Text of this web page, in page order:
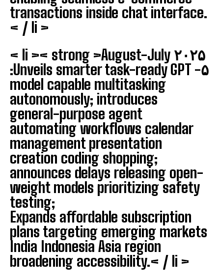
transactions inside chat interface.
< / li >
< li >< strong >August-July ۲۰۲۵
‍:Unveils smarter task-ready GPT -۵
model capable multitasking
autonomously; introduces
general-purpose agent
automating workflows calendar
management presentation
creation coding shopping;
announces delays releasing open-
weight models prioritizing safety
testing;
Expands affordable subscription
plans targeting emerging markets
India Indonesia Asia region
broadening accessibility.< / li >